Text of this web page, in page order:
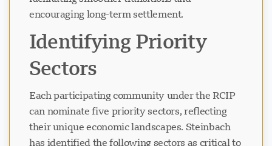
encouraging long-term settlement.
Identifying Priority
Sectors
Each participating community under the RCIP
can nominate five priority sectors, reflecting
their unique economic landscapes. Steinbach
has identified the following sectors as critical to